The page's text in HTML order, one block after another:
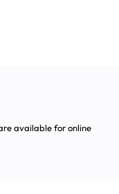
available for online